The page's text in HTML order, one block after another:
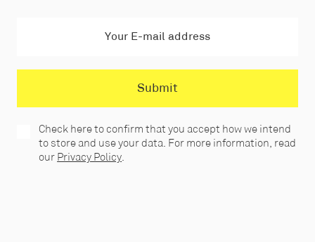
Check here to confirm that you accept how we intend
to store and use your data. For more information, read
our Privacy Policy.